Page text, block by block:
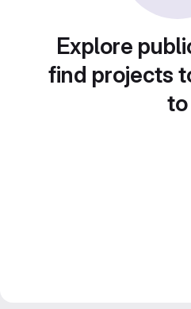
Explore
find projects
to